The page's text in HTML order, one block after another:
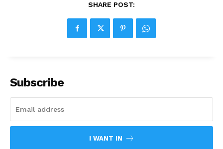
SHARE POST:
Subscribe
I WANT IN